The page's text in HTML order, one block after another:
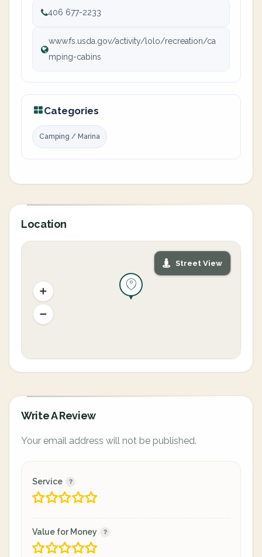
406 677-2233
www.fs.usda.gov/activity/lolo/recreation/ca
mping-cabins
Categories
Camping / Marina
Location
Street View
Write A Review
Your email address will not be published.
Service
Value for Money